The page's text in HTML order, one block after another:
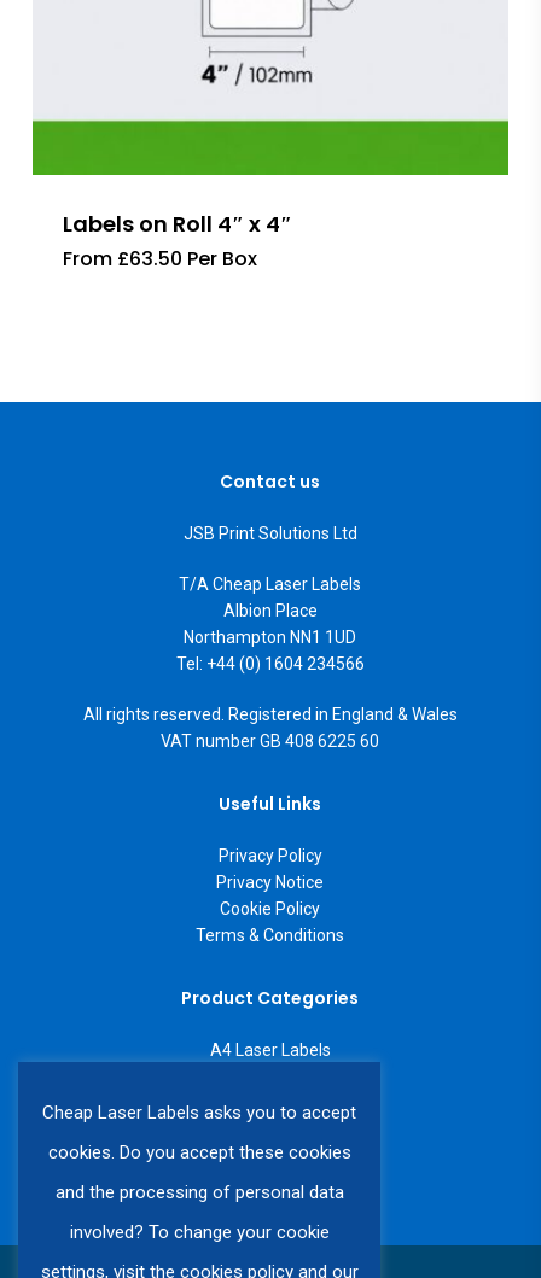
Labels on Roll 4″ x 4″
From £63.50 Per Box
Contact us
JSB Print Solutions Ltd
T/A Cheap Laser Labels
Albion Place
Northampton NN1 1UD
Tel: +44 (0) 1604 234566
All rights reserved. Registered in England & Wales
VAT number GB 408 6225 60
Useful Links
Privacy Policy
Privacy Notice
Cookie Policy
Terms & Conditions
Product Categories
A4 Laser Labels
Labels on a Roll
Cheap Laser Labels asks you to accept
cookies. Do you accept these cookies
and the processing of personal data
involved? To change your cookie
settings, visit the cookies policy and our